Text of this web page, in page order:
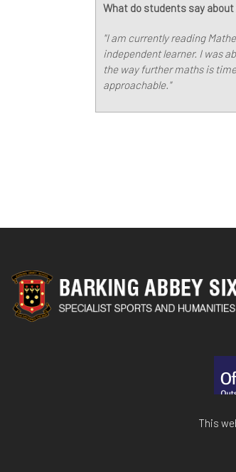
What do students say about
"I am currently reading
independent learner. I was
the way further maths is
approachable."
This